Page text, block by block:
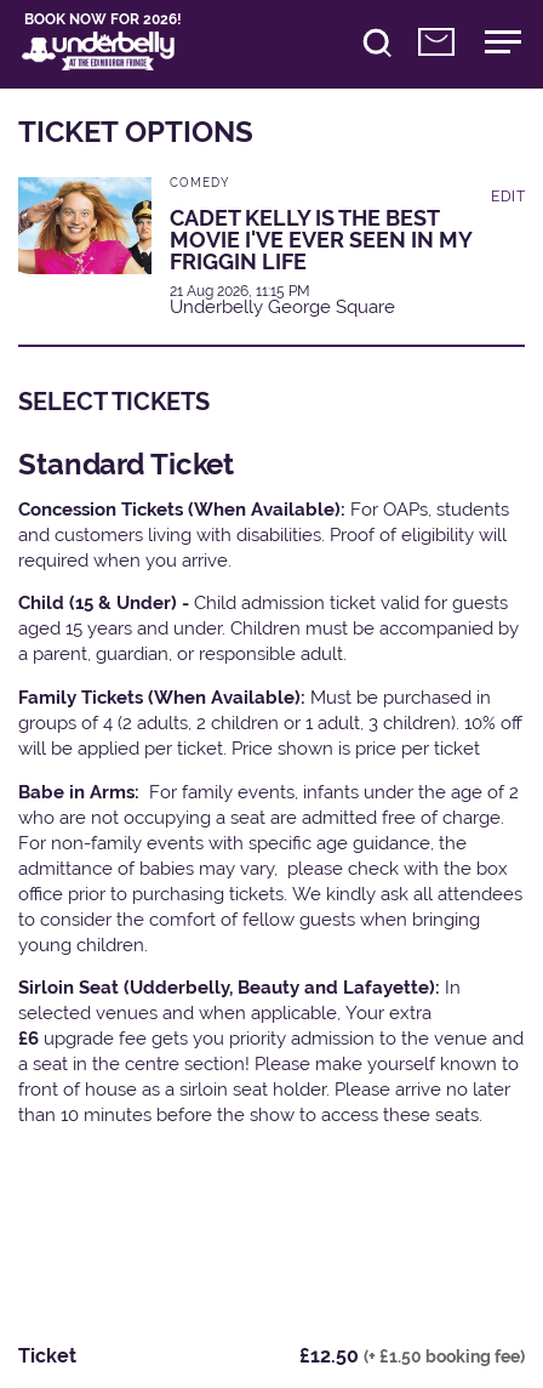
BOOK NOW FOR 2026!
TICKET OPTIONS
COMEDY
CADET KELLY IS THE BEST
MOVIE I'VE EVER SEEN IN MY
FRIGGIN LIFE
21 Aug 2026, 11:15 PM
Underbelly George Square
EDIT
SELECT TICKETS
Standard Ticket
Concession Tickets (When Available): For OAPs, students
and customers living with disabilities. Proof of eligibility will
required when you arrive.
Child (15 & Under) - Child admission ticket valid for guests
aged 15 years and under. Children must be accompanied by
a parent, guardian, or responsible adult.
Family Tickets (When Available): Must be purchased in
groups of 4 (2 adults, 2 children or 1 adult, 3 children). 10% off
will be applied per ticket. Price shown is price per ticket
Babe in Arms: For family events, infants under the age of 2
who are not occupying a seat are admitted free of charge.
For non-family events with specific age guidance, the
admittance of babies may vary, please check with the box
office prior to purchasing tickets. We kindly ask all attendees
to consider the comfort of fellow guests when bringing
young children.
Sirloin Seat (Udderbelly, Beauty and Lafayette): In
selected venues and when applicable, Your extra
£6 upgrade fee gets you priority admission to the venue and
a seat in the centre section! Please make yourself known to
front of house as a sirloin seat holder. Please arrive no later
than 10 minutes before the show to access these seats.
Ticket £12.50 (+ £1.50 booking fee)